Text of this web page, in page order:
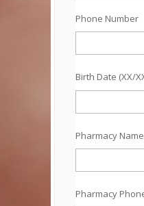
Phone Number
Birth Date (XX/
Pharmacy Name
Pharmacy